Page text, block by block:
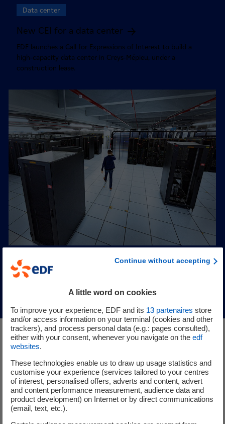
Data center
New CEI for a data center
EDF launches a Call for Expressions of Interest to build a
high-capacity data center in Creys-Mépieu, under a
construction lease.
Electrification: a concrete
response to climate
challenges
Continue without accepting
A little word on cookies
To improve your experience, EDF and its 13partenaires store
and/or access information on your terminal (cookies and other
trackers), and process personal data (e.g.: pages consulted),
either with your consent, whenever you navigate on the edf
websites.
These technologies enable us to draw up usage statistics and
customise your experience (services tailored to your centres
of interest, personalised offers, adverts and content, advert
and content performance measurement, audience data and
product development) on Internet or by direct communications
(email, text, etc.).